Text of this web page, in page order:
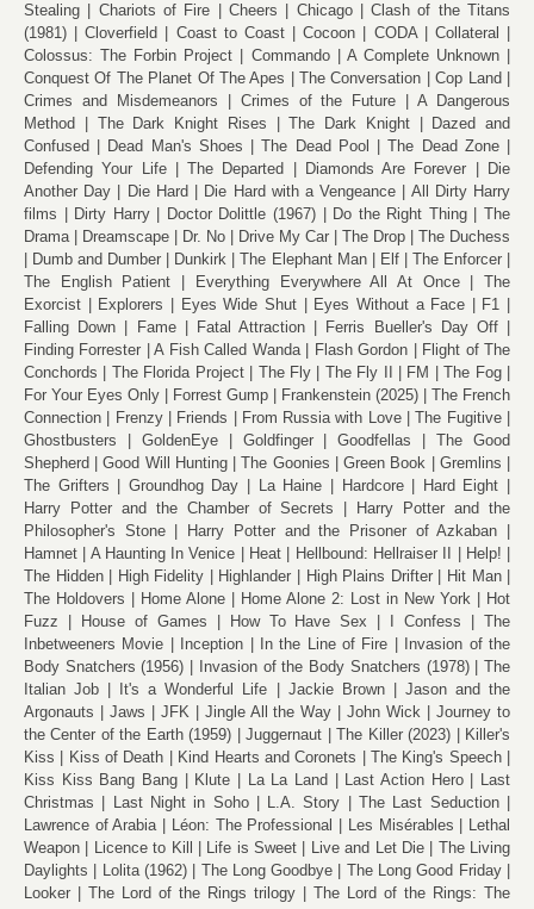
Stealing
Chariots of Fire Cheers Chicago
Clash of the Titans
(1981)
Cloverfield Coast to Coast Cocoon CODA
Collateral
Colossus: The Forbin Project
Commando
A Complete Unknown
Conquest Of The Planet Of The Apes
The Conversation
Cop Land
Crimes and Misdemeanors
Crimes of the Future
A Dangerous
Method
The Dark Knight Rises The Dark Knight
Dazed and
Confused
Dead Man's Shoes The Dead Pool
The Dead Zone
Defending Your Life
The Departed Diamonds Are Forever
Die
Another Day
Die Hard Die Hard with a Vengeance
All Dirty Harry
films
Dirty Harry Doctor Dolittle (1967) Do the Right Thing
The
Drama
Dreamscape Dr. No Drive My Car The Drop
The Duchess
Dumb and Dumber
Dunkirk The Elephant Man Elf
The Enforcer
The English Patient
Everything Everywhere All At Once
The
Exorcist
Explorers Eyes Wide Shut Eyes Without a Face
F1
Falling Down
Fame Fatal Attraction
Ferris Bueller's Day Off
Finding Forrester
A Fish Called Wanda Flash Gordon
Flight of The
Conchords
The Florida Project The Fly The Fly II FM
The Fog
For Your Eyes Only
Forrest Gump Frankenstein (2025)
The French
Connection
Frenzy Friends From Russia with Love
The Fugitive
Ghostbusters
GoldenEye Goldfinger Goodfellas
The Good
Shepherd
Good Will Hunting The Goonies Green Book
Gremlins
The Grifters
Groundhog Day La Haine Hardcore
Hard Eight
Harry Potter and the Chamber of Secrets
Harry Potter and the
Philosopher's Stone
Harry Potter and the Prisoner of Azkaban
Hamnet
A Haunting In Venice Heat Hellbound: Hellraiser II
Help!
The Hidden
High Fidelity Highlander High Plains Drifter
Hit Man
The Holdovers
Home Alone Home Alone 2: Lost in New York
Hot
Fuzz
House of Games How To Have Sex I Confess
The
Inbetweeners Movie
Inception In the Line of Fire
Invasion of the
Body Snatchers (1956)
Invasion of the Body Snatchers (1978)
The
Italian Job
It's a Wonderful Life Jackie Brown
Jason and the
Argonauts
Jaws JFK Jingle All the Way John Wick
Journey to
the Center of the Earth (1959)
Juggernaut The Killer (2023)
Killer's
Kiss
Kiss of Death Kind Hearts and Coronets
The King's Speech
Kiss Kiss Bang Bang
Klute La La Land Last Action Hero
Last
Christmas
Last Night in Soho L.A. Story
The Last Seduction
Lawrence of Arabia
Léon: The Professional Les Misérables
Lethal
Weapon
Licence to Kill Life is Sweet Live and Let Die
The Living
Daylights
Lolita (1962) The Long Goodbye
The Long Good Friday
Looker
The Lord of the Rings trilogy
The Lord of the Rings: The